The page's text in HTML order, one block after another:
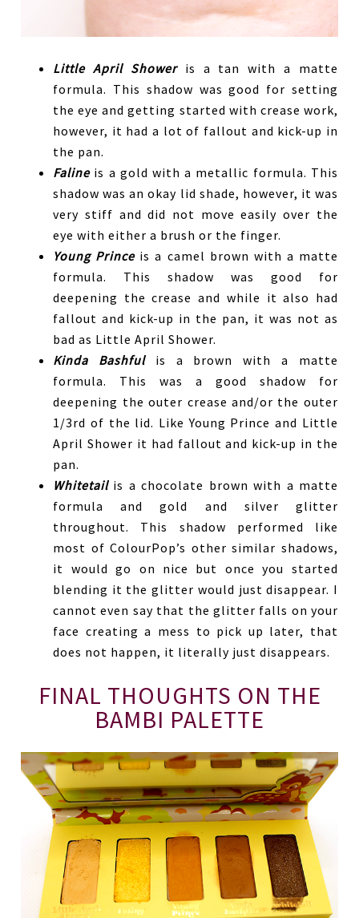
Little April Showeris a tan with a matte
formula. This shadow was good for setting
the eye and getting started with crease work,
however, it had a lot of fallout and kick-up in
the pan.
Falineis a gold with a metallic formula. This
shadow was an okay lid shade, however, it was
very stiff and did not move easily over the
eye with either a brush or the finger.
Young Princeis a camel brown with a matte
formula. This shadow was good for
deepening the crease and while it also had
fallout and kick-up in the pan, it was not as
bad as Little April Shower.
Kinda Bashfulis a brown with a matte
formula. This was a good shadow for
deepening the outer crease and/or the outer
1/3rd of the lid. Like Young Prince and Little
April Shower it had fallout and kick-up in the
pan.
Whitetailis a chocolate brown with a matte
formula and gold and silver glitter
throughout. This shadow performed like
most of ColourPop’s other similar shadows,
it would go on nice but once you started
blending it the glitter would just disappear. I
cannot even say that the glitter falls on your
face creating a mess to pick up later, that
does not happen, it literally just disappears.
FINAL THOUGHTS ON THE
BAMBI PALETTE